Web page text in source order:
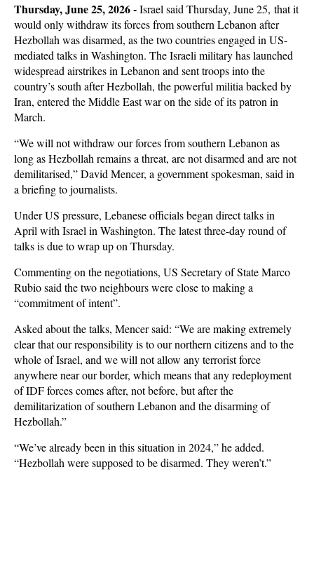
Thursday, June 25, 2026 -Israel said Thursday, June 25, that it
would only withdraw its forces from southern Lebanon after
Hezbollah was disarmed, as the two countries engaged in US-
mediated talks in Washington. The Israeli military has launched
widespread airstrikes in Lebanon and sent troops into the
country’s south after Hezbollah, the powerful militia backed by
Iran, entered the Middle East war on the side of its patron in
March.
“We will not withdraw our forces from southern Lebanon as
long as Hezbollah remains a threat, are not disarmed and are not
demilitarised,” David Mencer, a government spokesman, said in
a briefing to journalists.
Under US pressure, Lebanese officials began direct talks in
April with Israel in Washington. The latest three-day round of
talks is due to wrap up on Thursday.
Commenting on the negotiations, US Secretary of State Marco
Rubio said the two neighbours were close to making a
“commitment of intent”.
Asked about the talks, Mencer said: “We are making extremely
clear that our responsibility is to our northern citizens and to the
whole of Israel, and we will not allow any terrorist force
anywhere near our border, which means that any redeployment
of IDF forces comes after, not before, but after the
demilitarization of southern Lebanon and the disarming of
Hezbollah.”
“We’ve already been in this situation in 2024,” he added.
“Hezbollah were supposed to be disarmed. They weren’t.”